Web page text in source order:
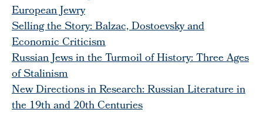
European Jewry
Selling the Story: Balzac, Dostoevsky and
Economic Criticism
Russian Jews in the Turmoil of History: Three Ages
of Stalinism
New Directions in Research: Russian Literature in
the 19th and 20th Centuries